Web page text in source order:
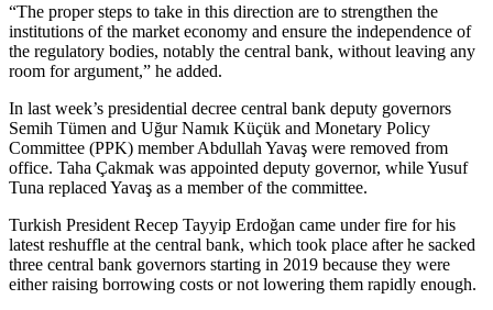
“The proper steps to take in this direction are to strengthen the
institutions of the market economy and ensure the independence of
the regulatory bodies, notably the central bank, without leaving any
room for argument,” he added.
In last week’s presidential decree central bank deputy governors
Semih Tümen and Uğur Namık Küçük and Monetary Policy
Committee (PPK) member Abdullah Yavaş were removed from
office. Taha Çakmak was appointed deputy governor, while Yusuf
Tuna replaced Yavaş as a member of the committee.
Turkish President Recep Tayyip Erdoğan came under fire for his
latest reshuffle at the central bank, which took place after he sacked
three central bank governors starting in 2019 because they were
either raising borrowing costs or not lowering them rapidly enough.